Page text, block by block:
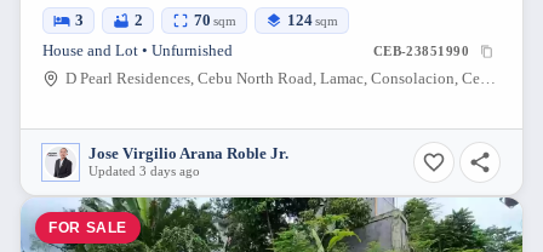
3 2 70 sqm 124sqm
House and Lot • Unfurnished CEB-23851990
D Pearl Residences, Cebu North Road, Lamac, Consolacion, Cebu, Philippines
Jose Virgilio Arana Roble Jr.
Updated 3 days ago
FOR SALE